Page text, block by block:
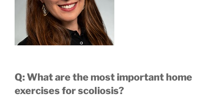
Q: What are the most important home
exercises for scoliosis?